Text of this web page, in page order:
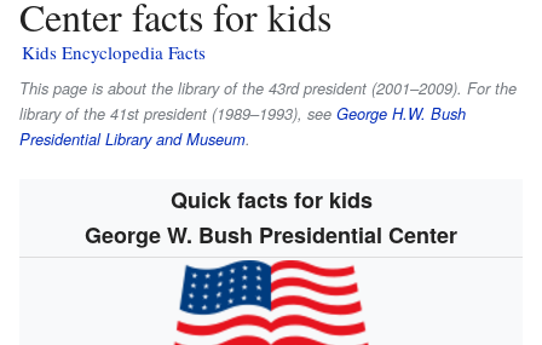
Center facts for kids
Kids Encyclopedia Facts
This page is about the library of the 43rd president (2001–2009). For the
library of the 41st president (1989–1993), see George H.W. Bush
Presidential Library and Museum.
Quick facts for kids
George W. Bush Presidential Center